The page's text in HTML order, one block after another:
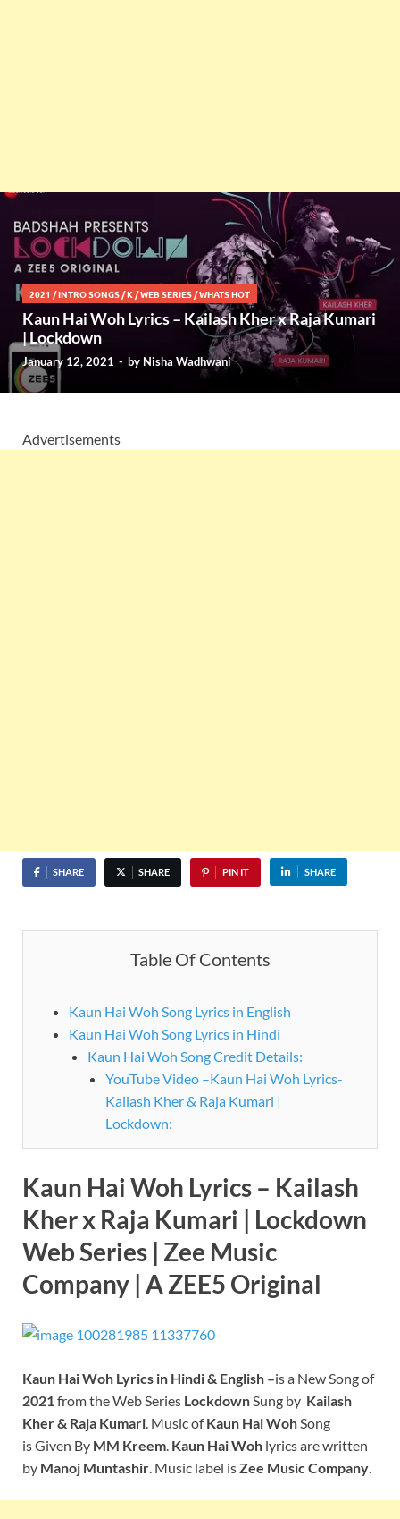
2021 /INTRO SONGS /K /WEB SERIES /WHATS HOT
Kaun Hai Woh Lyrics – Kailash Kher x Raja Kumari
| Lockdown
January 12, 2021 - by Nisha Wadhwani
Advertisements
SHARE SHARE PIN IT SHARE
Table Of Contents
Kaun Hai Woh Song Lyrics in English
Kaun Hai Woh Song Lyrics in Hindi
Kaun Hai Woh Song Credit Details:
YouTube Video –Kaun Hai Woh Lyrics-
Kailash Kher & Raja Kumari |
Lockdown:
Kaun Hai Woh Lyrics – Kailash
Kher x Raja Kumari | Lockdown
Web Series | Zee Music
Company | A ZEE5 Original
Kaun Hai Woh Lyrics in Hindi & English –is a New Song of
2021 from the Web Series Lockdown Sung by Kailash
Kher & Raja Kumari . Music ofKaun Hai Woh Song
is Given By MM Kreem Kaun Hai Woh lyrics are written
by Manoj Muntashir . Music label isZee Music Company